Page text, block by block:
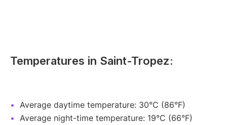
Temperatures in Saint-Tropez:
Average daytime temperature: 30°C (86°F)
Average night-time temperature: 19°C (66°F)